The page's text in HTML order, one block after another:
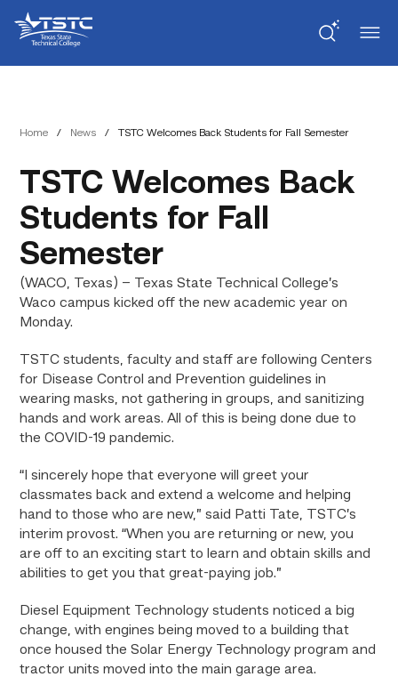
Content
navigation
State
Technical
College
Home / News / TSTC Welcomes Back Students for Fall Semester
TSTC Welcomes Back
Students for Fall
Semester
(WACO, Texas) – Texas State Technical College’s
Waco campus kicked off the new academic year on
Monday.
TSTC students, faculty and staff are following Centers
for Disease Control and Prevention guidelines in
wearing masks, not gathering in groups, and sanitizing
hands and work areas. All of this is being done due to
the COVID-19 pandemic.
“I sincerely hope that everyone will greet your
classmates back and extend a welcome and helping
hand to those who are new,” said Patti Tate, TSTC’s
interim provost. “When you are returning or new, you
are off to an exciting start to learn and obtain skills and
abilities to get you that great-paying job.”
Diesel Equipment Technology students noticed a big
change, with engines being moved to a building that
once housed the Solar Energy Technology program and
tractor units moved into the main garage area.